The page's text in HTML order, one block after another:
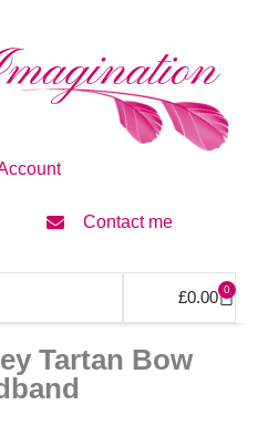
Contact me
£0.00 0
Tartan Bow